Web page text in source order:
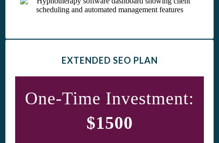
EXTENDED SEO PLAN
One-Time Investment:
$1500